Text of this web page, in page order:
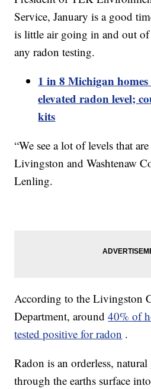
Service, January is a good
is little air going in and out
any radon testing.
1 in 8 Michigan
elevated radon level;
kits
“We see a lot of levels that
Livingston and Washtenaw
Lenling.
According to the Livingston
Department, around40% of
tested positive for radon .
Radon is an orderless, natural
through the earths surface